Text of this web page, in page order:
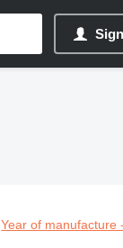
Year of manufacture